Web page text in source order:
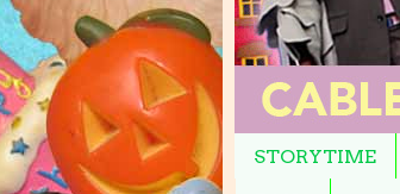
STORYTIME